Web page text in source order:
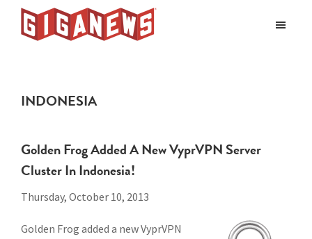
Skip
Skip
Usenet
INDONESIA
Golden Frog Added A New VyprVPN Server
Cluster In Indonesia!
Thursday, October 10, 2013
Golden Frog added a new VyprVPN